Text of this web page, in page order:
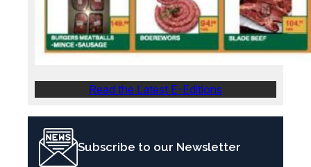
Read the Latest E-Editions
Subscribe to our Newsletter